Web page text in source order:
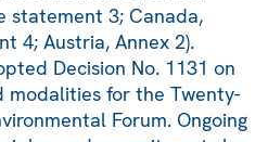
statement 3; Canada,
4; Austria, Annex 2).
Decision No. 1131 on
modalities for the Twenty-
Forum. Ongoing